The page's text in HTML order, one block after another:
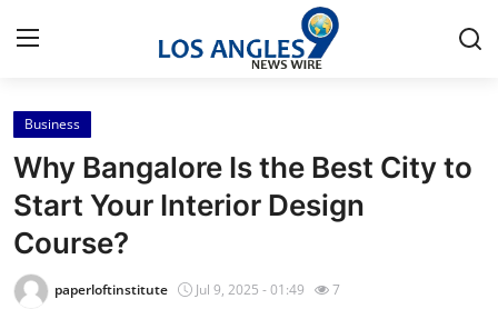
Home
Press Release
Contact
Privacy Policy
Business
Why Bangalore Is the Best City to
Start Your Interior Design
Course?
paperloftinstitute Jul 9, 2025 - 01:49 7